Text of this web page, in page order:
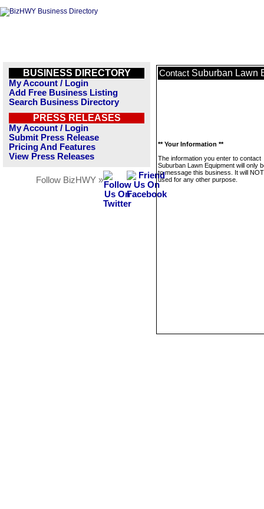
BUSINESS DIRECTORY
My Account / Login
Add Free Business Listing
Search Business Directory
PRESS RELEASES
My Account / Login
Submit Press Release
Pricing And Features
View Press Releases
Follow BizHWY »
Contact Suburban Lawn
** Your Information **
The information you enter to contact
Suburban Lawn Equipment will only
to message this business. It will
used for any other purpose.